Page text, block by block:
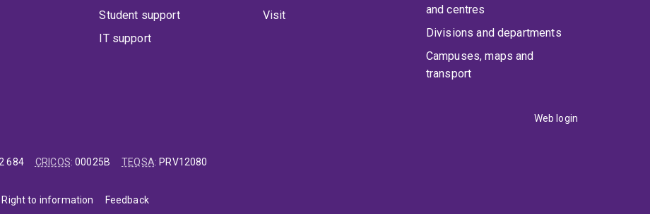
Student support
IT support
Visit
and centres
Divisions and departments
Campuses, maps and
transport
Web login
684 CRICOS:00025B TEQSA: PRV12080
Right to information Feedback